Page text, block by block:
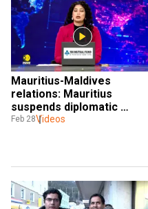
Mauritius-Maldives
relations: Mauritius
suspends diplomatic
Feb 28Videos